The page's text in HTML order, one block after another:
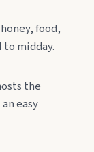
food,
to midday.
the
easy